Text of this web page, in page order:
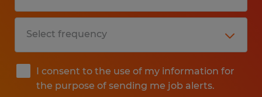
I consent to the use of my information for
the purpose of sending me job alerts.